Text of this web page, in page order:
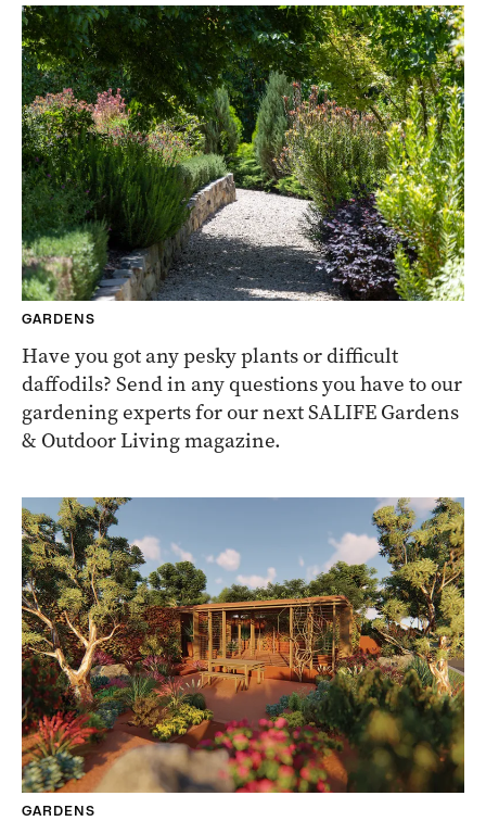
GARDENS
Have you got any pesky plants or difficult
daffodils? Send in any questions you have to our
gardening experts for our next SALIFE Gardens
& Outdoor Living magazine.
GARDENS